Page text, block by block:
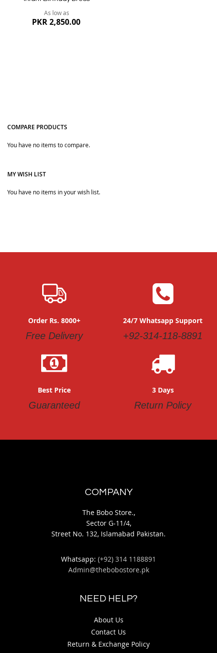
As low as
PKR 2,850.00
COMPARE PRODUCTS
You have no items to compare.
MY WISH LIST
You have no items in your wish list.
Order Rs. 8000+
Free Delivery
24/7 Whatsapp Support
+92-314-118-8891
Best Price
Guaranteed
3 Days
Return Policy
COMPANY
The Bobo Store.,
Sector G-11/4,
Street No. 132, Islamabad Pakistan.
Whatsapp: (+92) 314 1188891
Admin@thebobostore.pk
NEED HELP?
About Us
Contact Us
Return & Exchange Policy